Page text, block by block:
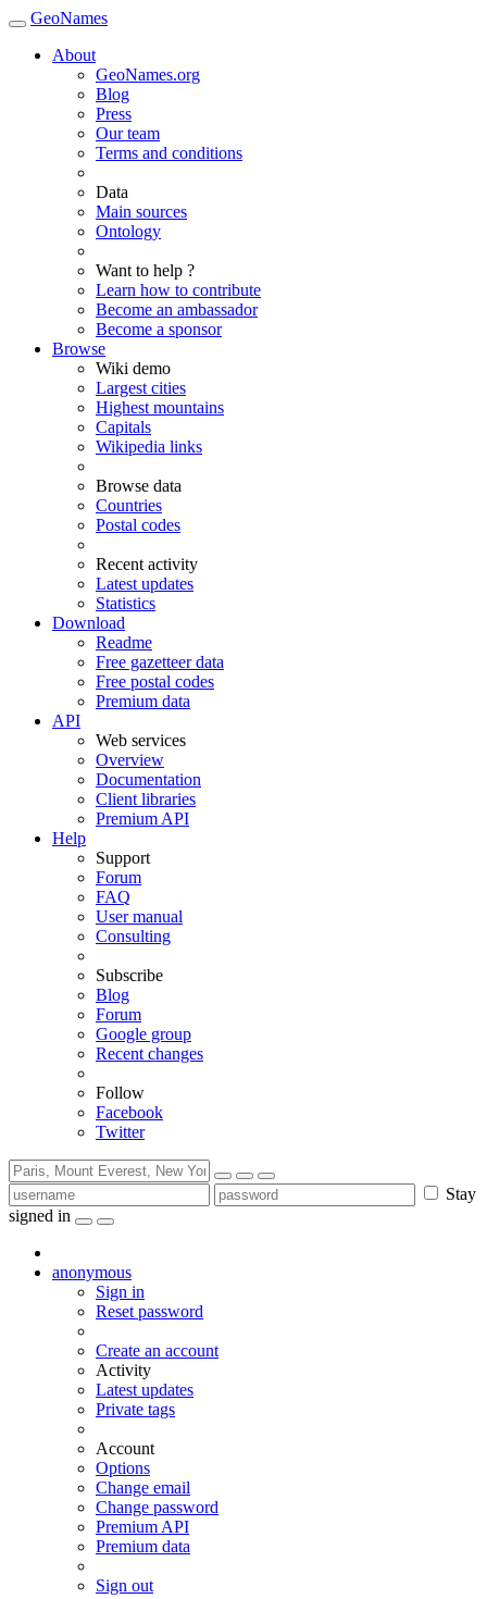
GeoNames
About
GeoNames.org
Blog
Press
Our team
Terms and conditions
Data
Main sources
Ontology
Want to help ?
Learn how to contribute
Become an ambassador
Become a sponsor
Browse
Wiki demo
Largest cities
Highest mountains
Capitals
Wikipedia links
Browse data
Countries
Postal codes
Recent activity
Latest updates
Statistics
Download
Readme
Free gazetteer data
Free postal codes
Premium data
API
Web services
Overview
Documentation
Client libraries
Premium API
Help
Support
Forum
FAQ
User manual
Consulting
Subscribe
Blog
Forum
Google group
Recent changes
Follow
Facebook
Twitter
Stay
signed in
anonymous
Sign in
Reset password
Create an account
Activity
Latest updates
Private tags
Account
Options
Change email
Change password
Premium API
Premium data
Sign out